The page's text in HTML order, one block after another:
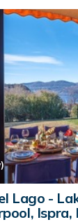
Lago -
Ispra,